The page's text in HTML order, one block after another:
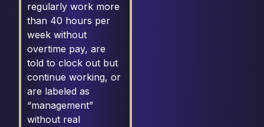
regularly work more
than 40 hours per
week without
overtime pay, are
told to clock out but
continue working, or
are labeled as
“management”
without real